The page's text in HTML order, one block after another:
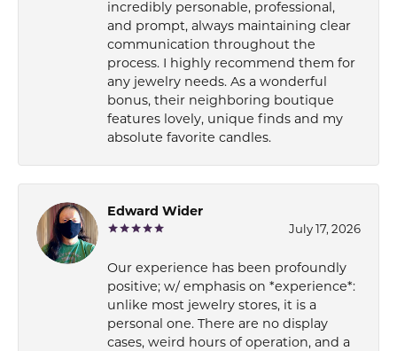
incredibly personable, professional,
and prompt, always maintaining clear
communication throughout the
process. I highly recommend them for
any jewelry needs. As a wonderful
bonus, their neighboring boutique
features lovely, unique finds and my
absolute favorite candles.
Edward Wider
July 17, 2026
Our experience has been profoundly
positive; w/ emphasis on *experience*:
unlike most jewelry stores, it is a
personal one. There are no display
cases, weird hours of operation, and a